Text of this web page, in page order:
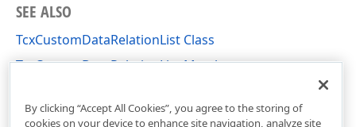
SEE ALSO
TcxCustomDataRelationList Class
TcxCustomDataRelationList Members
By clicking “Accept All Cookies”, you agree to the storing of
cookies on your device to enhance site navigation, analyze site